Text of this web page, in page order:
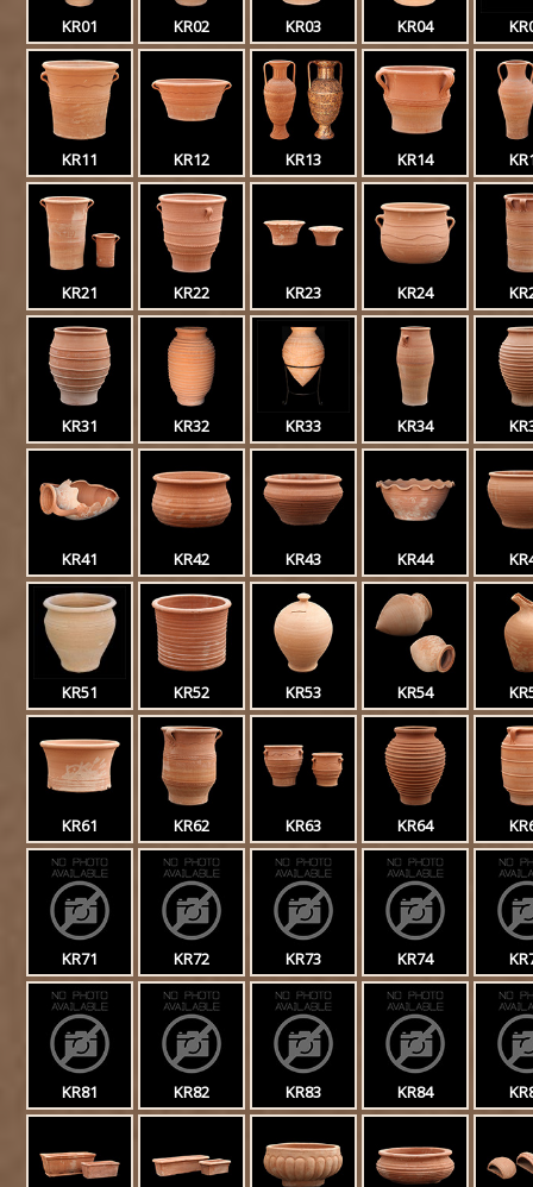
KR01 KR02 KR03 KR04
KR11 KR12 KR13 KR14
KR21 KR22 KR23 KR24
KR31 KR32 KR33 KR34
KR41 KR42 KR43 KR44
KR51 KR52 KR53 KR54
KR61 KR62 KR63 KR64
KR71 KR72 KR73 KR74
KR81 KR82 KR83 KR84